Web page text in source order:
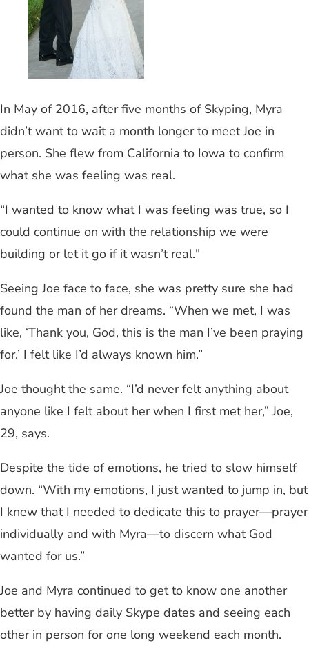
In May of 2016, after five months of Skyping, Myra
didn’t want to wait a month longer to meet Joe in
person. She flew from California to Iowa to confirm
what she was feeling was real.
“I wanted to know what I was feeling was true, so I
could continue on with the relationship we were
building or let it go if it wasn’t real."
Seeing Joe face to face, she was pretty sure she had
found the man of her dreams. “When we met, I was
like, ‘Thank you, God, this is the man I’ve been praying
for.’ I felt like I’d always known him.”
Joe thought the same. “I’d never felt anything about
anyone like I felt about her when I first met her,” Joe,
29, says.
Despite the tide of emotions, he tried to slow himself
down. “With my emotions, I just wanted to jump in, but
I knew that I needed to dedicate this to prayer—prayer
individually and with Myra—to discern what God
wanted for us.”
Joe and Myra continued to get to know one another
better by having daily Skype dates and seeing each
other in person for one long weekend each month.